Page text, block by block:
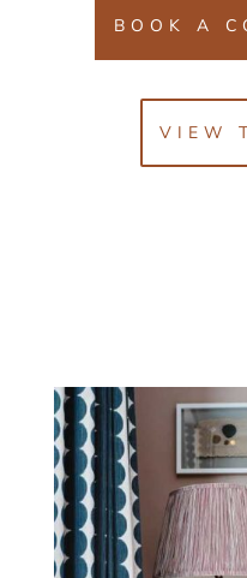
BOOK A
VIEW